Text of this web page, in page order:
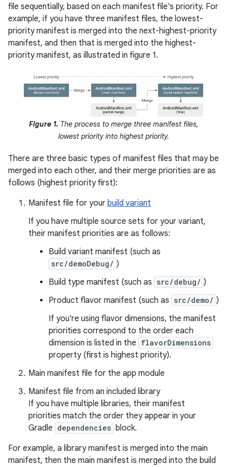
file sequentially, based on each manifest file's priority. For
example, if you have three manifest files, the lowest-
priority manifest is merged into the next-highest-priority
manifest, and then that is merged into the highest-
priority manifest, as illustrated in figure 1.
Figure 1. The process to merge three manifest files,
lowest priority into highest priority.
There are three basic types of manifest files that may be
merged into each other, and their merge priorities are as
follows (highest priority first):
Manifest file for your build variant
If you have multiple source sets for your variant,
their manifest priorities are as follows:
Build variant manifest (such as
src/demoDebug/ )
Build type manifest (such as src/debug/ )
Product flavor manifest (such as src/demo/ )
If you're using flavor dimensions, the manifest
priorities correspond to the order each
dimension is listed in the flavorDimensions
property (first is highest priority).
Main manifest file for the app module
Manifest file from an included library
If you have multiple libraries, their manifest
priorities match the order they appear in your
Gradle dependencies block.
For example, a library manifest is merged into the main
manifest, then the main manifest is merged into the build